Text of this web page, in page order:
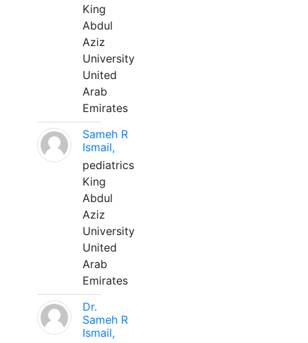
King
Abdul
Aziz
University
United
Arab
Emirates
Sameh R
Ismail,
pediatrics
King
Abdul
Aziz
University
United
Arab
Emirates
Dr.
Sameh R
Ismail,